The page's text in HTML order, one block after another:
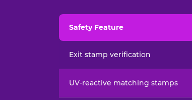
Safety Feature
Exit stamp verification
UV-reactive matching stamps